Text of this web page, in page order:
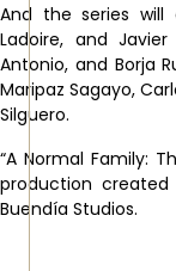
And the series will
Ladoire, and
Antonio, and Borja
Maripaz Sagayo,
Silguero.
“A Normal Family:
production
Buendía Studios.